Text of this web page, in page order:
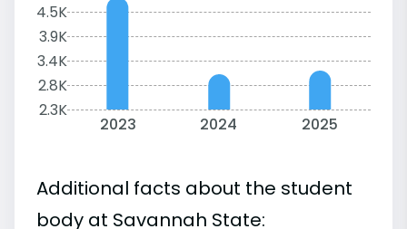
4.5K
3.9K
3.4K
2.8K
2.3K
2023 2024 2025
Additional facts about the student
body at Savannah State: